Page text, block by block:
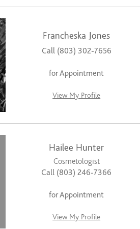
Francheska Jones
Call (803) 302-7656
for Appointment
View My Profile
Hailee Hunter
Cosmetologist
Call (803) 246-7366
for Appointment
View My Profile